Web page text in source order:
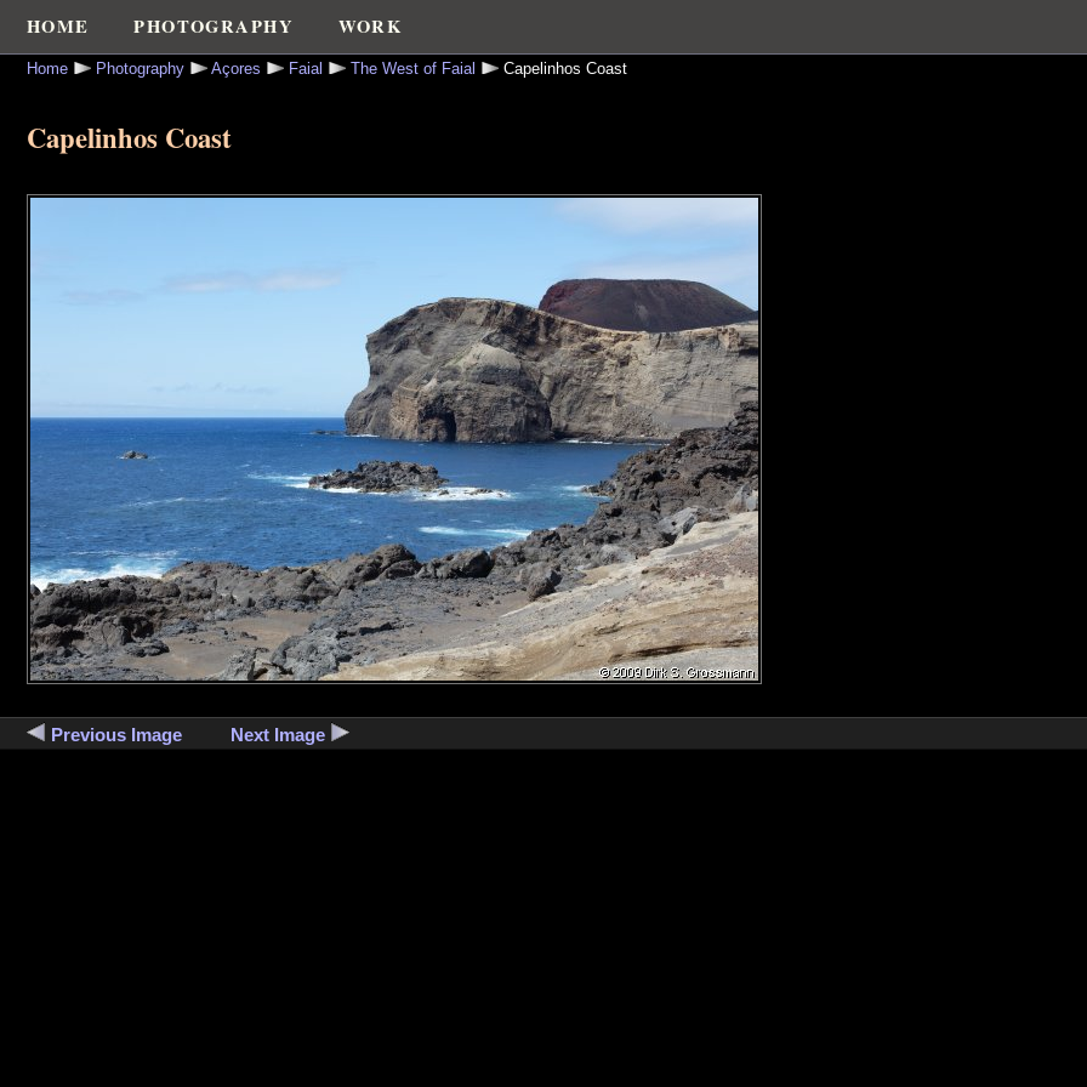
HOME PHOTOGRAPHY WORK
Home Photography Açores Faial The West of Faial Capelinhos Coast
Capelinhos Coast
Previous Image Next Image